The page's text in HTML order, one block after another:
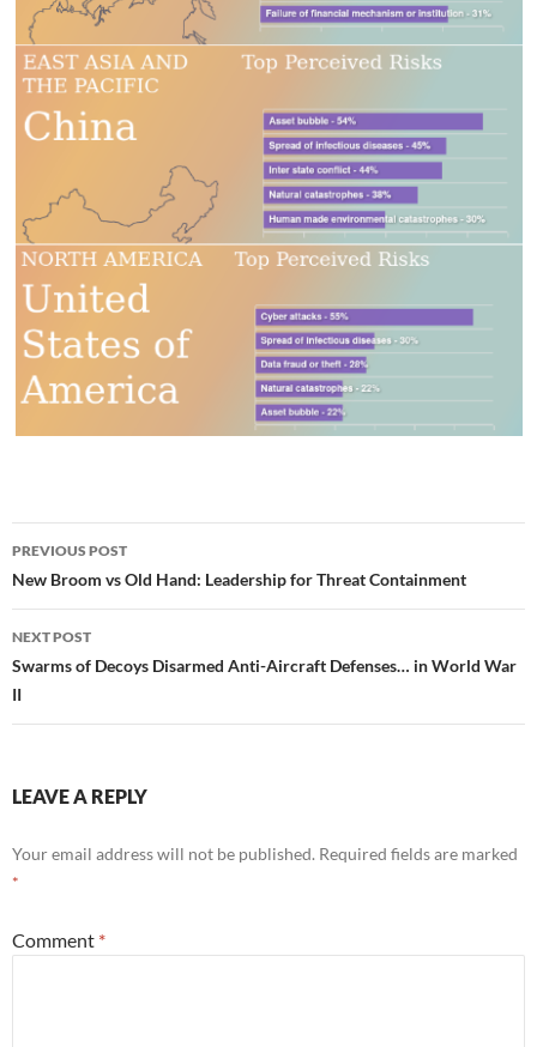
Post
navigation
PREVIOUS POST
New Broom vs Old Hand: Leadership for Threat Containment
NEXT POST
Swarms of Decoys Disarmed Anti-Aircraft Defenses… in World War
II
LEAVE A REPLY
Your email address will not be published. Required fields are marked
*
Comment *